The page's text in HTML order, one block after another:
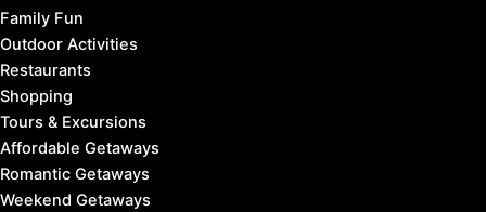
Family Fun
Outdoor Activities
Restaurants
Shopping
Tours & Excursions
Affordable Getaways
Romantic Getaways
Weekend Getaways